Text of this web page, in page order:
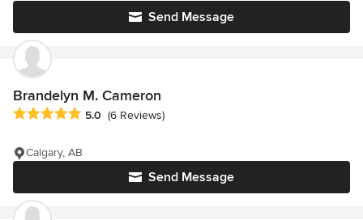
Send Message
Brandelyn M. Cameron
Average rating: 5 out of 5 stars
5.0 (6 Reviews)
Send Message
Calgary, AB